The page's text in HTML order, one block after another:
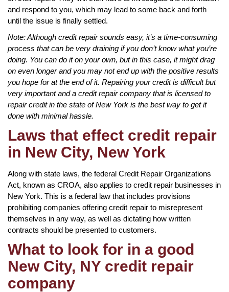
and respond to you, which may lead to some back and forth
until the issue is finally settled.
Note: Although credit repair sounds easy, it’s a time-consuming
process that can be very draining if you don’t know what you’re
doing. You can do it on your own, but in this case, it might drag
on even longer and you may not end up with the positive results
you hope for at the end of it. Repairing your credit is difficult but
very important and a credit repair company that is licensed to
repair credit in the state of New York is the best way to get it
done with minimal hassle.
Laws that effect credit repair
in New City, New York
Along with state laws, the federal Credit Repair Organizations
Act, known as CROA, also applies to credit repair businesses in
New York. This is a federal law that includes provisions
prohibiting companies offering credit repair to misrepresent
themselves in any way, as well as dictating how written
contracts should be presented to customers.
What to look for in a good
New City, NY credit repair
company